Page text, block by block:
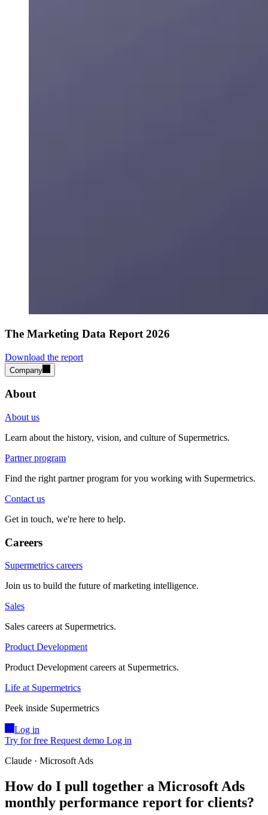
The Marketing Data Report 2026
Download the report
Company
About
About us
Learn about the history, vision, and culture of Supermetrics.
Partner program
Find the right partner program for you working with Supermetrics.
Contact us
Get in touch, we're here to help.
Careers
Supermetrics careers
Join us to build the future of marketing intelligence.
Sales
Sales careers at Supermetrics.
Product Development
Product Development careers at Supermetrics.
Life at Supermetrics
Peek inside Supermetrics
Log in
Try for free Request demo Log in
Claude · Microsoft Ads
How do I pull together a Microsoft Ads
monthly performance report for clients?